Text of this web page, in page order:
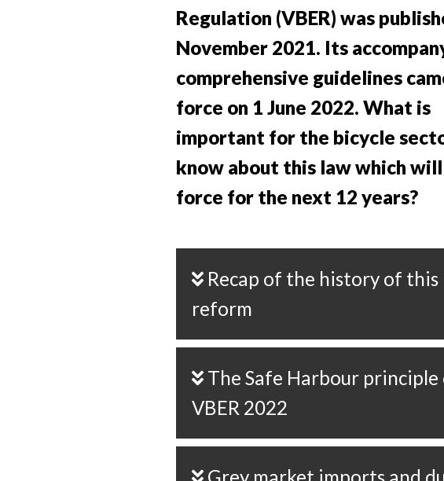
Regulation (VBER) was
November 2021. Its
comprehensive guidelines
force on 1 June 2022. What is
important for the bicycle
know about this law which will
force for the next 12 years?
reform
VBER 2022